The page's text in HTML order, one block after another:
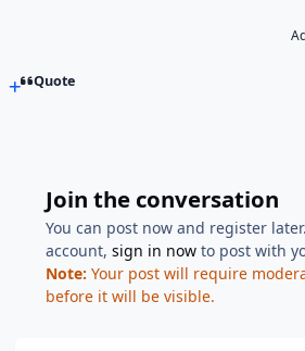
Quote
Join the conversation
You can post now and register
account,sign in now to post with
Note: Your post will require
before it will be visible.